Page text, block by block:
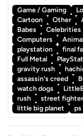
Game / Gaming
Cartoon
Other
Babes
Celebrities
Computers
playstation
final
Full Metal
gravity rush
assassin's creed
watch dogs
rush
street fighter
little big planet